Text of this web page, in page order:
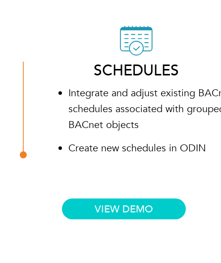
SCHEDULES
Integrate and adjust existing
schedules associated with
BACnet objects
Create new schedules in ODIN
VIEW DEMO